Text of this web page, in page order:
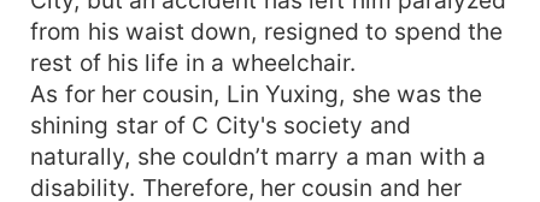
from his waist down, resigned to spend the
rest of his life in a wheelchair.
As for her cousin, Lin Yuxing, she was the
shining star of C City's society and
naturally, she couldn’t marry a man with a
disability. Therefore, her cousin and her